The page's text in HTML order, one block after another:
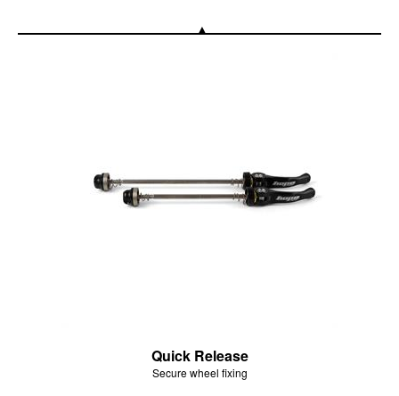
Quick Release
Secure wheel fixing